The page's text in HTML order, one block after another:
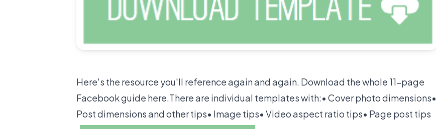
Here's the resource you'll reference again and again. Download the whole 11-page
Facebook guide here.There are individual templates with:• Cover photo dimensions•
Post dimensions and other tips• Image tips• Video aspect ratio tips• Page post tips